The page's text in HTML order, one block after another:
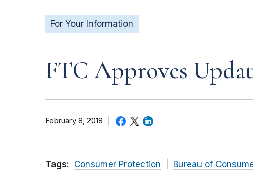
For Your Information
FTC Approves
February 8, 2018
Tags: Consumer Protection Bureau of